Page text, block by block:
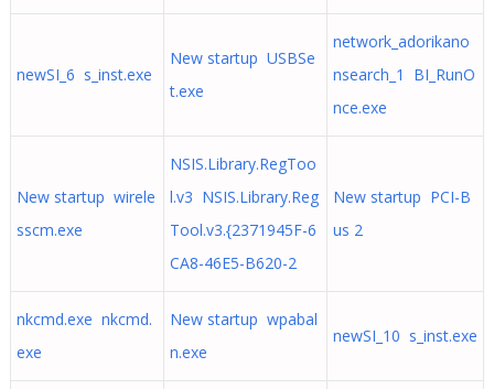
newSI_6 s_inst.exe
New startup USBSe
t.exe
network_adorikano
nsearch_1 BI_RunO
nce.exe
New startup wirele
sscm.exe
NSIS.Library.RegToo
l.v3 NSIS.Library.Reg
Tool.v3.{2371945F-6
CA8-46E5-B620-2
New startup PCI-B
us 2
nkcmd.exe nkcmd.
exe
New startup wpabal
n.exe
newSI_10 s_inst.exe